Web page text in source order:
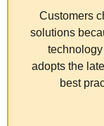
Customers
solutions
adopts the
best